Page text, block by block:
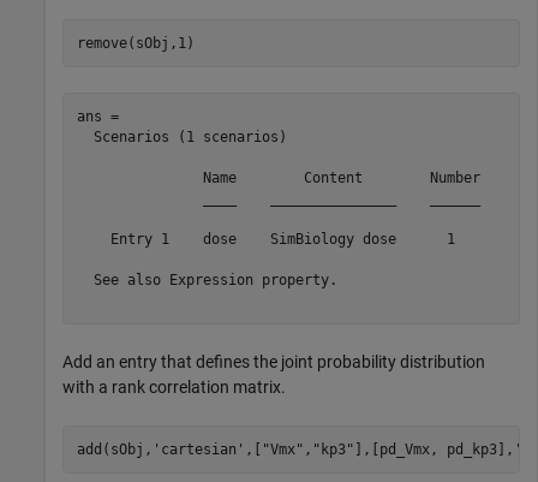
remove(sObj,1)
ans =
  Scenarios (1 scenarios)
               Name        Content        Number
    Entry 1    dose    SimBiology dose      1
  See also Expression property.
Add an entry that defines the joint probability distribution
with a rank correlation matrix.
add(sObj, 'cartesian' ,[ "Vmx" , "kp3" ],[pd_Vmx, pd_kp3],